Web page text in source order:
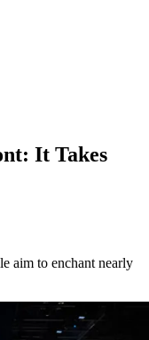
It Takes
aim to enchant nearly